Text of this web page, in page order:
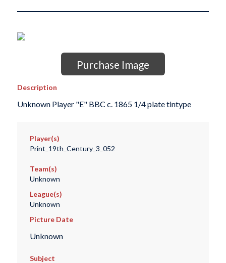
Purchase Image
Description
Unknown Player "E" BBC c. 1865 1/4 plate tintype
Player(s)
Print_19th_Century_3_052
Team(s)
Unknown
League(s)
Unknown
Picture Date
Unknown
Subject